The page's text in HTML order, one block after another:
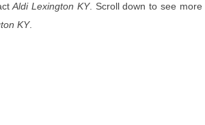
Aldi Lexington KY. Scroll down to see more
KY.